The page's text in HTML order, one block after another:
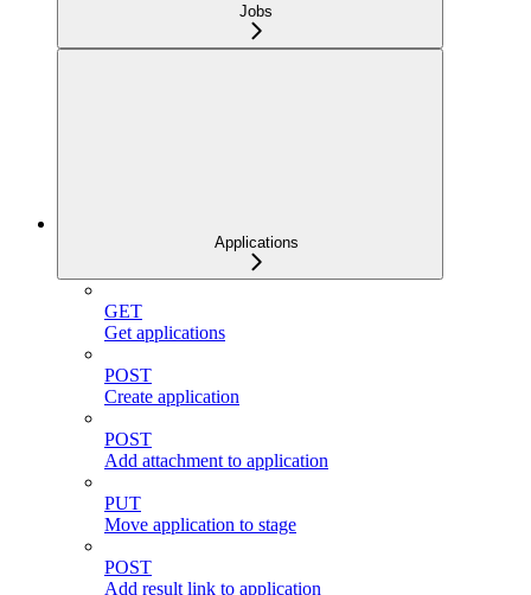
Jobs
Applications
GET
Get applications
POST
Create application
POST
Add attachment to application
PUT
Move application to stage
POST
Add result link to application